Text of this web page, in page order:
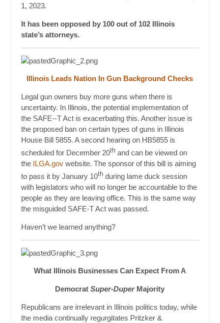
1, 2023.
It has been opposed by 100 out of 102 Illinois
state’s attorneys.
Illinois Leads Nation In Gun Background Checks
Legal gun owners buy more guns when there is
uncertainty. In Illinois, the potential implementation of
the SAFE--T Act is exacerbating this. Another issue is
the proposed ban on certain types of guns in Illinois
House Bill 5855. A second hearing on HB5855 is
scheduled for December 20th and can be viewed on
the ILGA.gov website. The sponsor of this bill is aiming
to pass it by January 10th during lame duck session
with legislators who will no longer be accountable to the
people as they are leaving office. This is the same way
the misguided SAFE-T Act was passed.
Haven’t we learned anything?
What Illinois Businesses Can Expect From A
DemocratSuper-DuperMajority
Republicans are irrelevant in Illinois politics today, while
the media continually regurgitates Pritzker &